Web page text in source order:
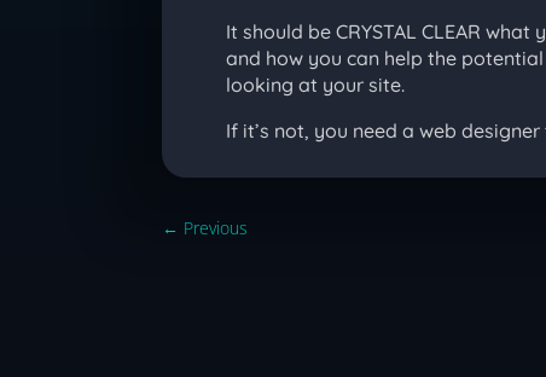
It should be CRYSTAL CLEAR
and how you can help the
looking at your site.
If it’s not, you need a web
← Previous